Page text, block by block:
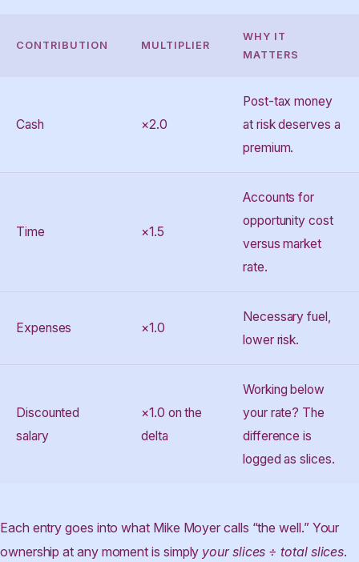
CONTRIBUTION MULTIPLIER
WHY IT
MATTERS
Cash ×2.0
Post-tax money
at risk deserves a
premium.
Time ×1.5
Accounts for
opportunity cost
versus market
rate.
Expenses ×1.0
Necessary fuel,
lower risk.
Discounted
salary
×1.0 on the
delta
Working below
your rate? The
difference is
logged as slices.
Each entry goes into what Mike Moyer calls “the well.” Your
ownership at any moment is simply your slices ÷ total slices.